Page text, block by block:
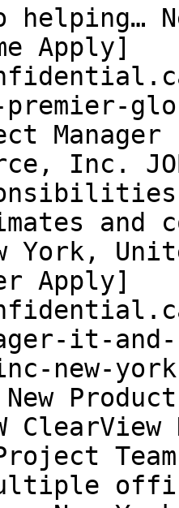
helping…
Apply]
Inc.
and
York,
Apply]
it-
inc-new-
New